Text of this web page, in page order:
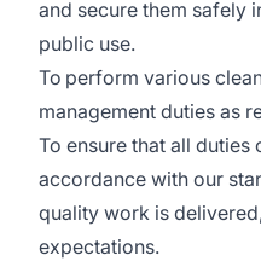
and secure them safely
public use.
To perform various
management duties as
To ensure that all
accordance with our
quality work is
expectations.